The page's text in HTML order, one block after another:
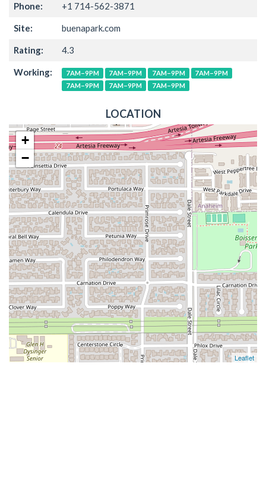
Phone: +1 714-562-3871
Site: buenapark.com
Rating: 4.3
Working: 7AM–9PM 7AM–9PM 7AM–9PM
7AM–9PM
7AM–9PM
7AM–9PM 7AM–9PM
LOCATION
+
−
Leaflet